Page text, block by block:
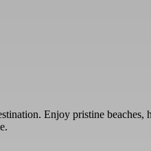
Enjoy pristine